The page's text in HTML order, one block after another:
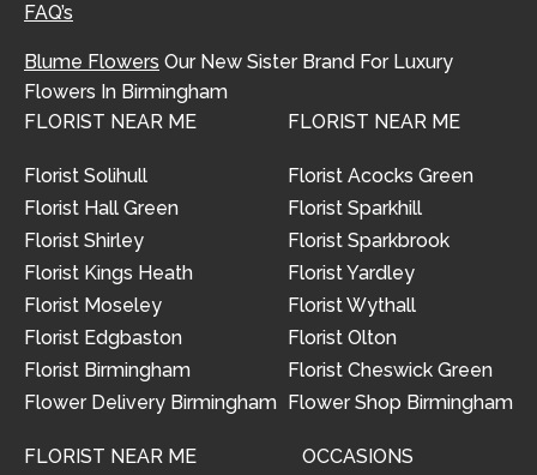
FAQ’s
Blume Flowers Our New Sister Brand For Luxury
Flowers In Birmingham
FLORIST NEAR ME
Florist Solihull
Florist Hall Green
Florist Shirley
Florist Kings Heath
Florist Moseley
Florist Edgbaston
Florist Birmingham
Flower Delivery Birmingham
FLORIST NEAR ME
Florist Acocks Green
Florist Sparkhill
Florist Sparkbrook
Florist Yardley
Florist Wythall
Florist Olton
Florist Cheswick Green
Flower Shop Birmingham
FLORIST NEAR ME OCCASIONS